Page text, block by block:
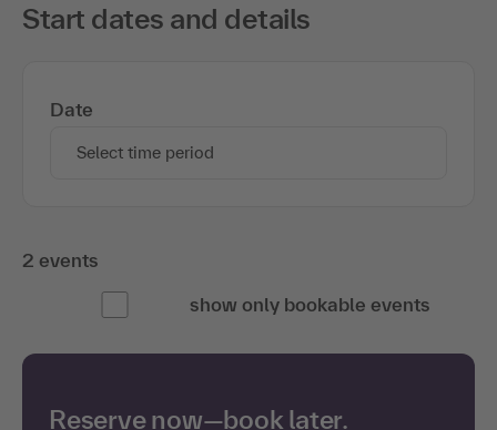
Start dates and details
Date
Select time period
2 events
show only bookable events
Reserve now—book later.